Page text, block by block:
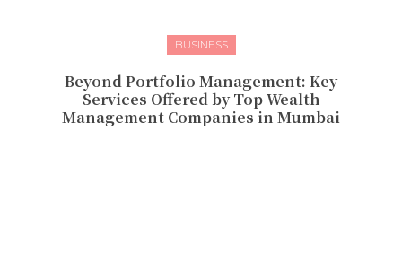
BUSINESS
Beyond Portfolio Management: Key
Services Offered by Top Wealth
Management Companies in Mumbai